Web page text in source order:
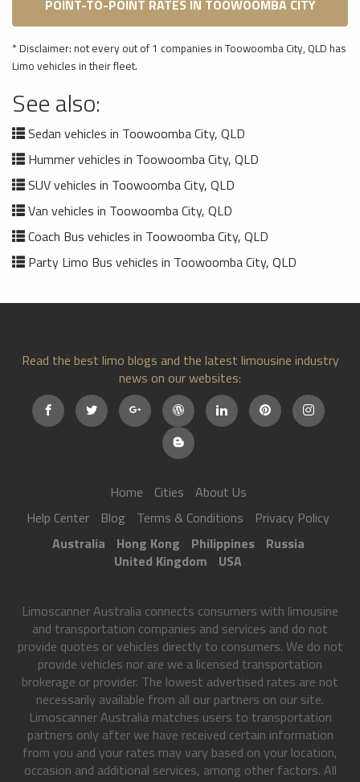
POINT-TO-POINT RATES IN TOOWOOMBA CITY
* Disclaimer: not every out of 1 companies in Toowoomba City, QLD has
Limo vehicles in their fleet.
See also:
Sedan vehicles in Toowoomba City, QLD
Hummer vehicles in Toowoomba City, QLD
SUV vehicles in Toowoomba City, QLD
Van vehicles in Toowoomba City, QLD
Coach Bus vehicles in Toowoomba City, QLD
Party Limo Bus vehicles in Toowoomba City, QLD
Read the best limo blogs and the latest limousine industry
news on our websites:
Home Cities
About Us
Help Center
Blog Terms & Conditions
Privacy Policy
Australia
Hong Kong Philippines
Russia
United Kingdom
USA
Limoscanner Australia connects consumers with limousine
and transportation companies and services and do not
provide quotes or vehicles directly to consumers. We do not
provide vehicles nor are we a licensed transportation
brokerage or provider. The lowest advertised rates are not
necessarily available from all our partners on our site.
Limoscanner Australia matches users to transportation
partners only after we have received certain information
from you and your rates may vary based on your location,
occasion and additional services, among other factors. All